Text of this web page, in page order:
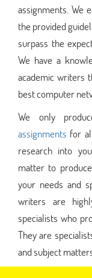
assignments. We
the provided
surpass the
We have a
academic writers
best computer
We only
assignments for
research into
matter to
your needs and
writers are
specialists who
They are
and subject